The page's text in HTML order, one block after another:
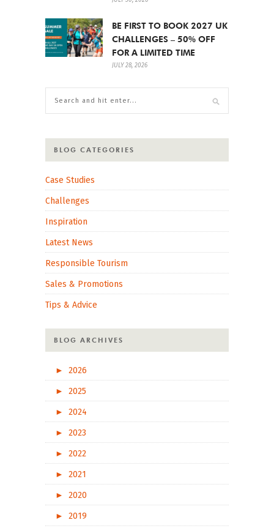
BE FIRST TO BOOK 2027 UK
CHALLENGES – 50% OFF
FOR A LIMITED TIME
JULY 28, 2026
BLOG CATEGORIES
Case Studies
Challenges
Inspiration
Latest News
Responsible Tourism
Sales & Promotions
Tips & Advice
BLOG ARCHIVES
►
2026
►
2025
►
2024
►
2023
►
2022
►
2021
►
2020
►
2019